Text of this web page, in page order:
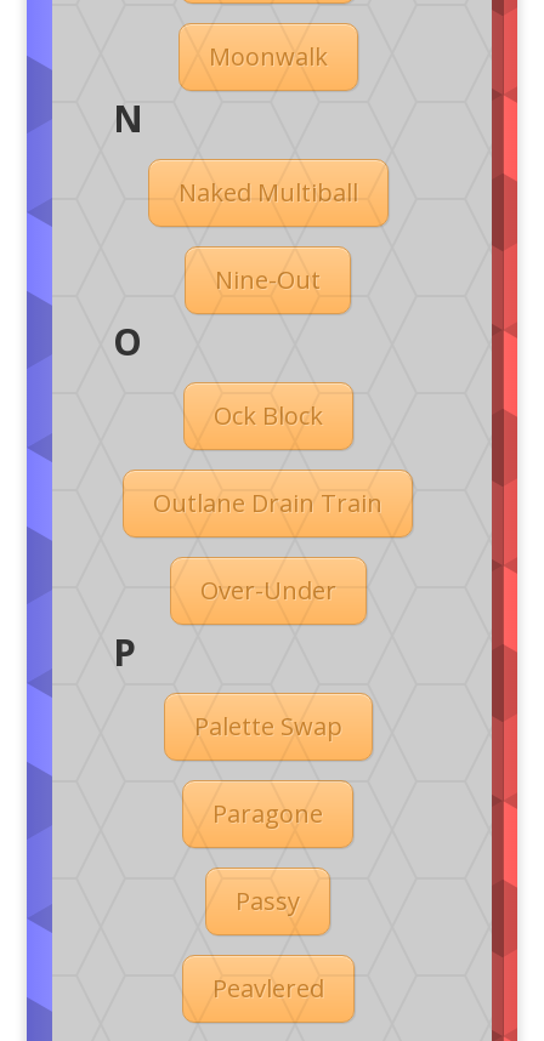
Moonwalk
N
Naked Multiball
Nine-Out
O
Ock Block
Outlane Drain Train
Over-Under
P
Palette Swap
Paragone
Passy
Peavlered